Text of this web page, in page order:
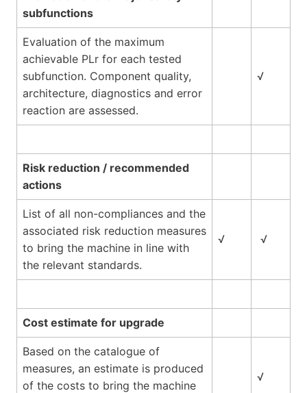
subfunctions
Evaluation of the maximum
achievable PLr for each tested
subfunction. Component quality,
architecture, diagnostics and error
reaction are assessed.
√
Risk reduction / recommended
actions
List of all non-compliances and the
associated risk reduction measures
to bring the machine in line with
the relevant standards.
√ √
Cost estimate for upgrade
Based on the catalogue of
measures, an estimate is produced
of the costs to bring the machine
√